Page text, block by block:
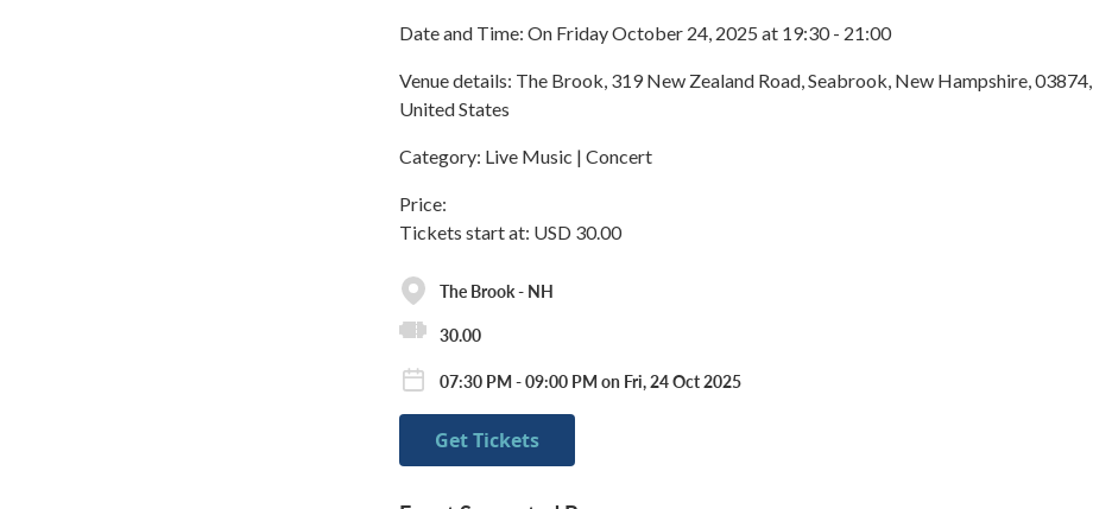
Date and Time: On Friday October 24, 2025 at 19:30 - 21:00
Venue details: The Brook, 319 New Zealand Road, Seabrook, New Hampshire, 03874,
United States
Category: Live Music | Concert
Price:
Tickets start at: USD 30.00
The Brook - NH
30.00
07:30 PM - 09:00 PM on Fri, 24 Oct 2025
Get Tickets